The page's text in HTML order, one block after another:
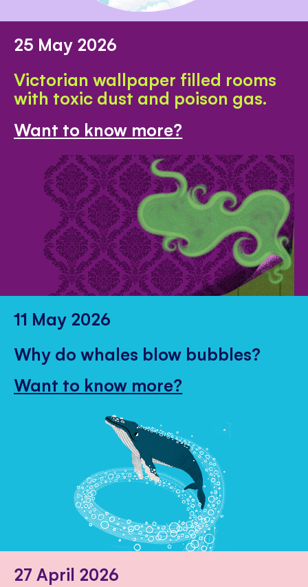
25 May 2026
Victorian wallpaper filled rooms
with toxic dust and poison gas.
Want to know more?
11 May 2026
Why do whales blow bubbles?
Want to know more?
27 April 2026